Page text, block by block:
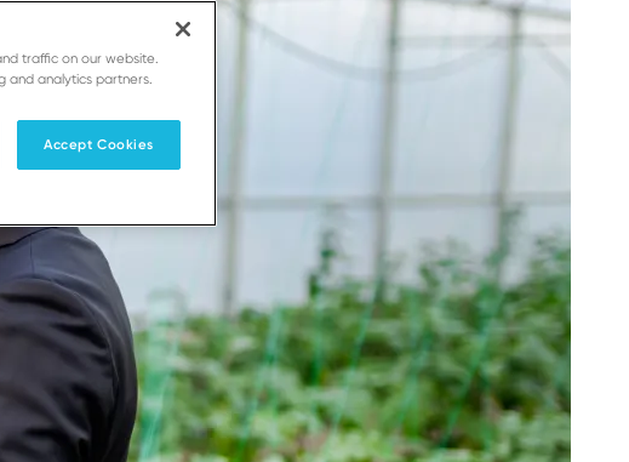
traffic on our website.
and analytics partners.
Accept Cookies